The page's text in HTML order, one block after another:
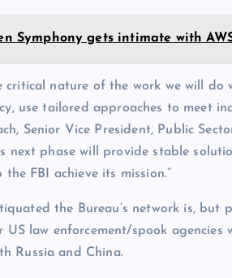
Symphony gets intimate with
critical nature of the work we will
use tailored approaches to meet
Senior Vice President, Public
next phase will provide stable
FBI achieve its mission.”
the Bureau’s network is,
law enforcement/spook agencies
Russia and China.